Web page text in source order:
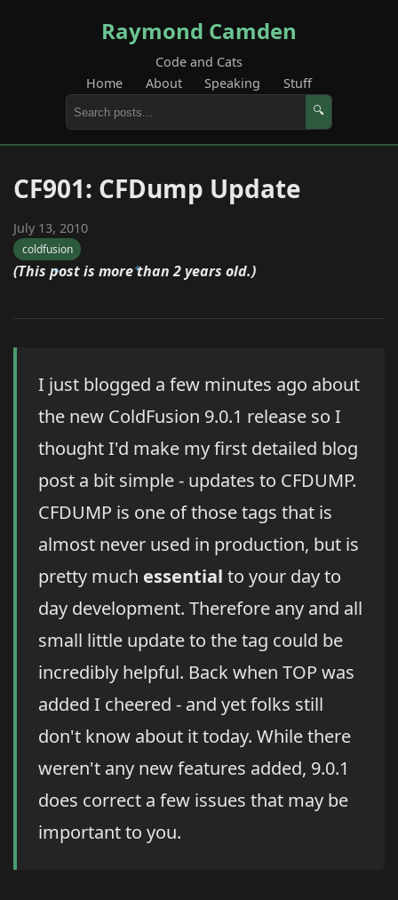
Raymond Camden
Code and Cats
Home
About Speaking Stuff
🔍
CF901: CFDump Update
July 13, 2010
coldfusion
(This post is more than 2 years old.)
I just blogged a few minutes ago about
the new ColdFusion 9.0.1 release so I
thought I'd make my first detailed blog
post a bit simple - updates to CFDUMP.
CFDUMP is one of those tags that is
almost never used in production, but is
pretty much essential to your day to
day development. Therefore any and all
small little update to the tag could be
incredibly helpful. Back when TOP was
added I cheered - and yet folks still
don't know about it today. While there
weren't any new features added, 9.0.1
does correct a few issues that may be
important to you.